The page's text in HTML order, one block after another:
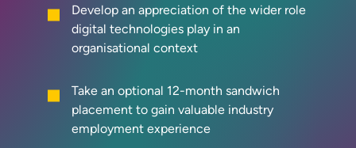
Develop an appreciation of the wider role
digital technologies play in an
organisational context
Take an optional 12-month sandwich
placement to gain valuable industry
employment experience